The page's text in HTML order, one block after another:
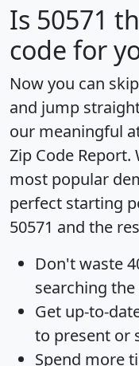
Is 50571
code for
Now you can
and jump
our meaningful
Zip Code Report.
most popular
perfect starting
50571 and the
Don't waste
searching the
Get up-to-
to present or
Spend more